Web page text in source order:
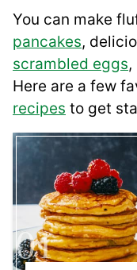
You can make
pancakes,
scrambled eggs
Here are a few
recipes to get
01